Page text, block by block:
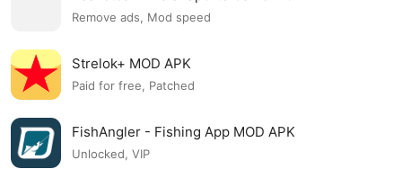
Remove ads, Mod speed
Strelok+ MOD APK
Paid for free, Patched
FishAngler - Fishing App MOD APK
Unlocked, VIP